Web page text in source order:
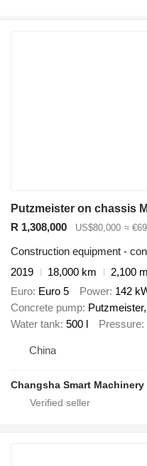
R 1,308,000 US$80,000 ≈
Construction equipment -
2019
18,000 km
2,100
Euro Euro 5 Power 142
Concrete pump
Water tank 500 l Pressure
China
Changsha Smart